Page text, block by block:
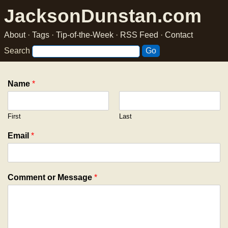
JacksonDunstan.com
About· Tags · Tip-of-the-Week · RSS Feed · Contact
Search
Name*
First Last
Email*
Comment or Message*